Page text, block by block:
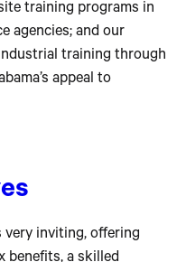
training programs in
agencies; and our
training through
appeal to
very inviting, offering